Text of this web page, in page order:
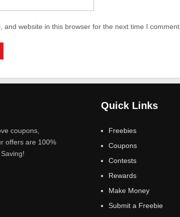
and website in this browser for the next time I comment.
coupons,
offers are 100%
Quick Links
Freebies
Coupons
Contests
Rewards
Make Money
Submit a Freebie